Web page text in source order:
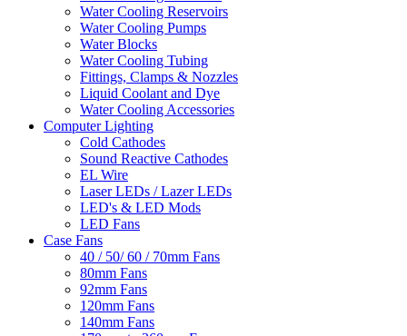
Water Cooling Reservoirs
Water Cooling Pumps
Water Blocks
Water Cooling Tubing
Fittings, Clamps & Nozzles
Liquid Coolant and Dye
Water Cooling Accessories
Computer Lighting
Cold Cathodes
Sound Reactive Cathodes
EL Wire
Laser LEDs / Lazer LEDs
LED's & LED Mods
LED Fans
Case Fans
40 / 50/ 60 / 70mm Fans
80mm Fans
92mm Fans
120mm Fans
140mm Fans